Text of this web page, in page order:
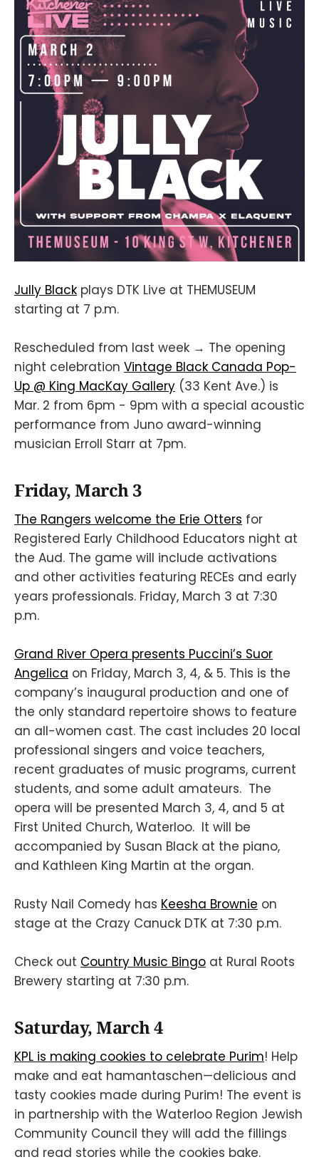
Jully Black plays DTK Live at THEMUSEUM
starting at 7 p.m.
Rescheduled from last week → The opening
night celebration Vintage Black Canada Pop-
Up @ King MacKay Gallery (33 Kent Ave.) is
Mar. 2 from 6pm - 9pm with a special acoustic
performance from Juno award-winning
musician Erroll Starr at 7pm.
Friday, March 3
The Rangers welcome the Erie Otters for
Registered Early Childhood Educators night at
the Aud. The game will include activations
and other activities featuring RECEs and early
years professionals. Friday, March 3 at 7:30
p.m.
Grand River Opera presents Puccini’s Suor
Angelica on Friday, March 3, 4, & 5. This is the
company’s inaugural production and one of
the only standard repertoire shows to feature
an all-women cast. The cast includes 20 local
professional singers and voice teachers,
recent graduates of music programs, current
students, and some adult amateurs. The
opera will be presented March 3, 4, and 5 at
First United Church, Waterloo. It will be
accompanied by Susan Black at the piano,
and Kathleen King Martin at the organ.
Rusty Nail Comedy has Keesha Brownie on
stage at the Crazy Canuck DTK at 7:30 p.m.
Check out Country Music Bingo at Rural Roots
Brewery starting at 7:30 p.m.
Saturday, March 4
KPL is making cookies to celebrate Purim! Help
make and eat hamantaschen—delicious and
tasty cookies made during Purim! The event is
in partnership with the Waterloo Region Jewish
Community Council they will add the fillings
and read stories while the cookies bake.